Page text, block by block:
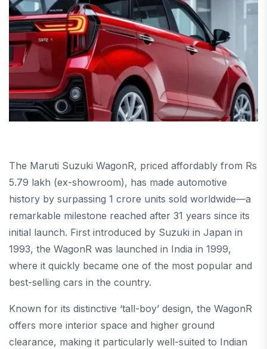
The Maruti Suzuki WagonR, priced affordably from Rs
5.79 lakh (ex-showroom), has made automotive
history by surpassing 1 crore units sold worldwide—a
remarkable milestone reached after 31 years since its
initial launch. First introduced by Suzuki in Japan in
1993, the WagonR was launched in India in 1999,
where it quickly became one of the most popular and
best-selling cars in the country.
Known for its distinctive ‘tall-boy’ design, the WagonR
offers more interior space and higher ground
clearance, making it particularly well-suited to Indian